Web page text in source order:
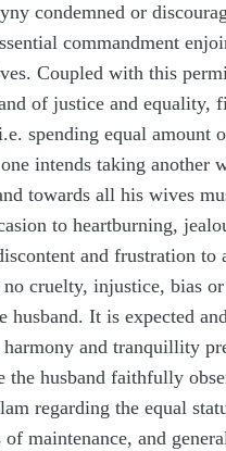
condemned or
commandment
Coupled with this
of justice and equality,
spending equal amount
intends taking another
towards all his wives
to heartburning,
and frustration to
no cruelty, injustice, bias
husband. It is expected
harmony and tranquillity
the husband faithfully
regarding the equal
maintenance, and